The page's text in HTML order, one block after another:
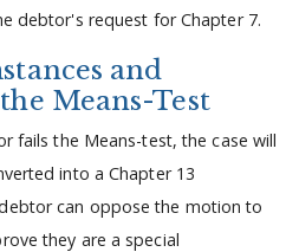
debtor's request for Chapter 7.
and
Means-Test
fails the Means-test, the case will
into a Chapter 13
can oppose the motion to
they are a special